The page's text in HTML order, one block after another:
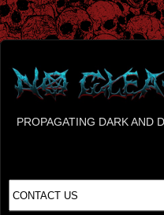
PROPAGATING DARK AND